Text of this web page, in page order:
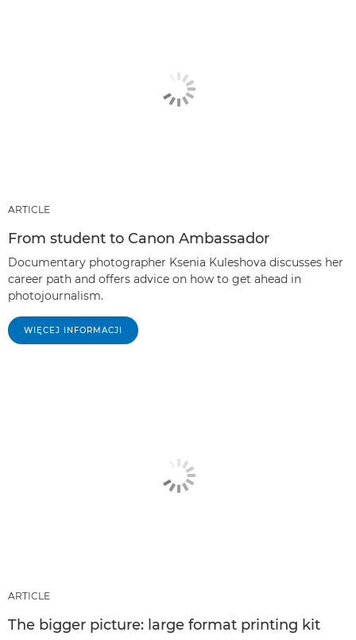
ARTICLE
From student to Canon Ambassador
Documentary photographer Ksenia Kuleshova discusses her
career path and offers advice on how to get ahead in
photojournalism.
WIĘCEJ INFORMACJI
ARTICLE
The bigger picture: large format printing kit